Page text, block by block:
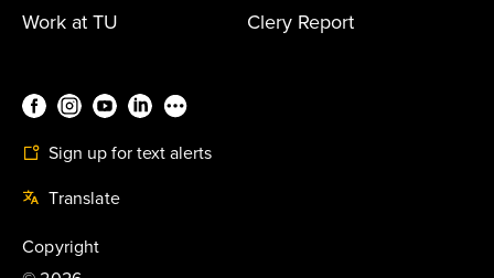
Work at TU
Clery Report
Sign up for text alerts
Translate
Copyright